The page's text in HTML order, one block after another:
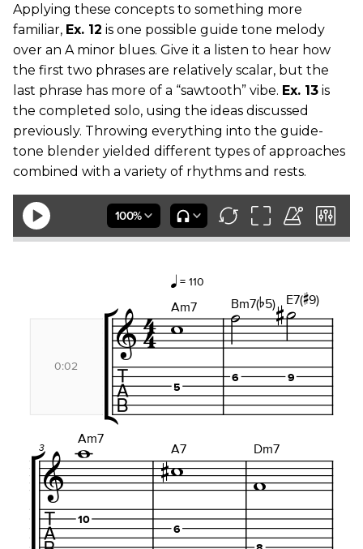
Applying these concepts to something more
familiar, Ex. 12 is one possible guide tone melody
over an A minor blues. Give it a listen to hear how
the first two phrases are relatively scalar, but the
last phrase has more of a “sawtooth” vibe. Ex. 13 is
the completed solo, using the ideas discussed
previously. Throwing everything into the guide-
tone blender yielded different types of approaches
combined with a variety of rhythms and rests.